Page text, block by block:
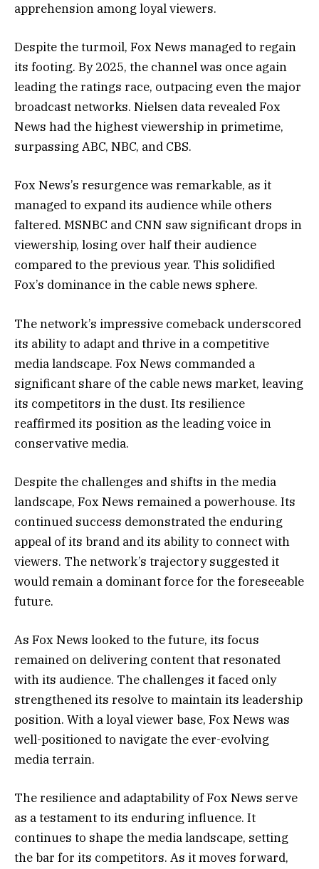
apprehension among loyal viewers.
Despite the turmoil, Fox News managed to regain
its footing. By 2025, the channel was once again
leading the ratings race, outpacing even the major
broadcast networks. Nielsen data revealed Fox
News had the highest viewership in primetime,
surpassing ABC, NBC, and CBS.
Fox News’s resurgence was remarkable, as it
managed to expand its audience while others
faltered. MSNBC and CNN saw significant drops in
viewership, losing over half their audience
compared to the previous year. This solidified
Fox’s dominance in the cable news sphere.
The network’s impressive comeback underscored
its ability to adapt and thrive in a competitive
media landscape. Fox News commanded a
significant share of the cable news market, leaving
its competitors in the dust. Its resilience
reaffirmed its position as the leading voice in
conservative media.
Despite the challenges and shifts in the media
landscape, Fox News remained a powerhouse. Its
continued success demonstrated the enduring
appeal of its brand and its ability to connect with
viewers. The network’s trajectory suggested it
would remain a dominant force for the foreseeable
future.
As Fox News looked to the future, its focus
remained on delivering content that resonated
with its audience. The challenges it faced only
strengthened its resolve to maintain its leadership
position. With a loyal viewer base, Fox News was
well-positioned to navigate the ever-evolving
media terrain.
The resilience and adaptability of Fox News serve
as a testament to its enduring influence. It
continues to shape the media landscape, setting
the bar for its competitors. As it moves forward,